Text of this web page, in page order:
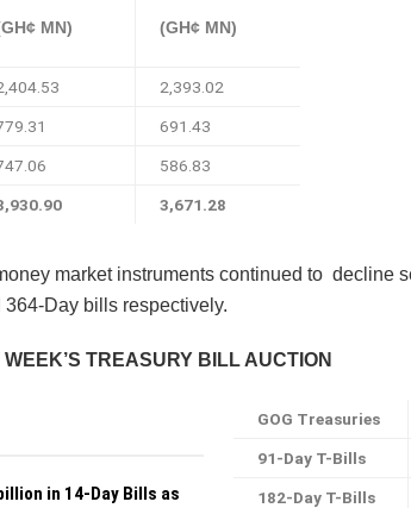
MN) (GH¢ MN)
2,393.02
691.43
586.83
3,671.28
market instruments continued to decline
364-Day bills respectively.
TREASURY BILL AUCTION
in 14-Day Bills as
GOG Treasuries
91-Day T-Bills
182-Day T-Bills